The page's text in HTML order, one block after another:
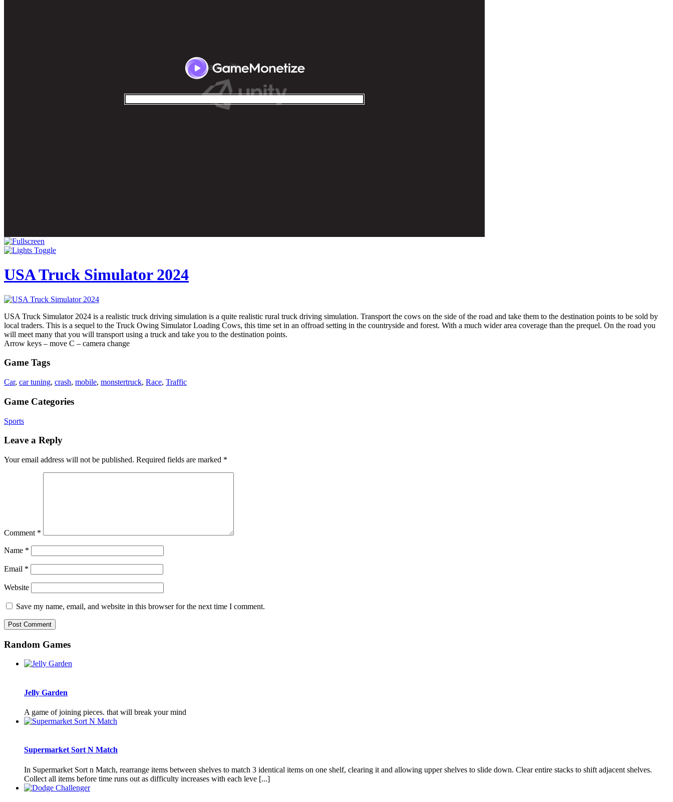
USA Truck Simulator 2024
USA Truck Simulator 2024 is a realistic truck driving simulation is a quite realistic rural truck driving simulation. Transport the cows on the side of the road and take them to the destination points to be sold by
local traders. This is a sequel to the Truck Owing Simulator Loading Cows, this time set in an offroad setting in the countryside and forest. With a much wider area coverage than the prequel. On the road you
will meet many that you will transport using a truck and take you to the destination points.
Arrow keys – move C – camera change
Game Tags
Car, car tuning, crash, mobile, monstertruck, Race, Traffic
Game Categories
Sports
Leave a Reply
Your email address will not be published. Required fields are marked *
Comment *
Name *
Email *
Website
Save my name, email, and website in this browser for the next time I comment.
Random Games
Jelly Garden
A game of joining pieces. that will break your mind
Supermarket Sort N Match
In Supermarket Sort n Match, rearrange items between shelves to match 3 identical items on one shelf, clearing it and allowing upper shelves to slide down. Clear entire stacks to shift adjacent shelves.
Collect all items before time runs out as difficulty increases with each leve [...]